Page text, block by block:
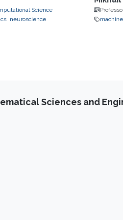
Science
neuroscience
Sciences and